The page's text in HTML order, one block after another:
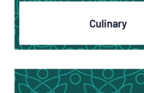
Culinary